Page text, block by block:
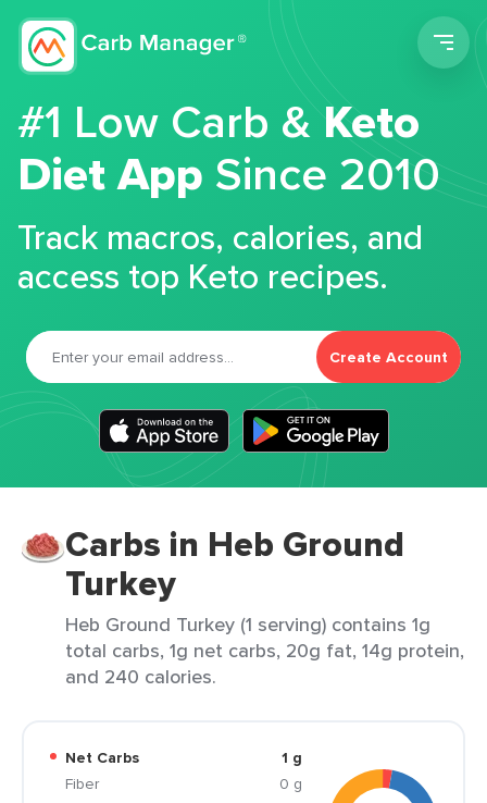
#1 Low Carb &Keto
Diet App Since 2010
Track macros, calories, and
access top Keto recipes.
Create Account
Carbs in Heb Ground
Turkey
Heb Ground Turkey (1 serving) contains 1g
total carbs, 1g net carbs, 20g fat, 14g protein,
and 240 calories.
Net Carbs
1 g
Fiber
0 g